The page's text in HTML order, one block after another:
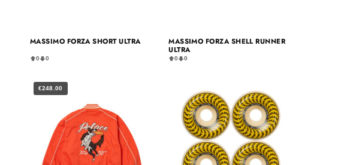
MASSIMO FORZA SHORT ULTRA
0 0
MASSIMO FORZA SHELL RUNNER
ULTRA
0 0
€248.00